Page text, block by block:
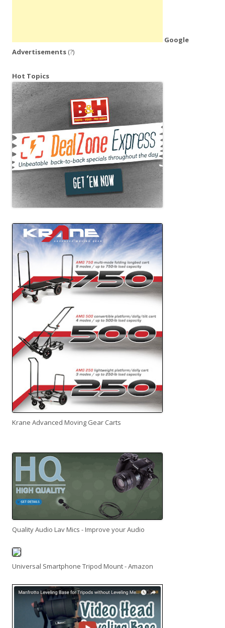
Google
Advertisements (?)
Hot Topics
Krane Advanced Moving Gear Carts
Quality Audio Lav Mics - Improve your Audio
Universal Smartphone Tripod Mount - Amazon